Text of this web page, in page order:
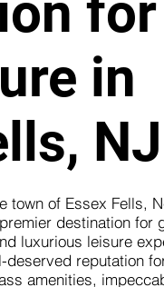
in
NJ
town of Essex Fells,
destination for
luxurious leisure
reputation
amenities,